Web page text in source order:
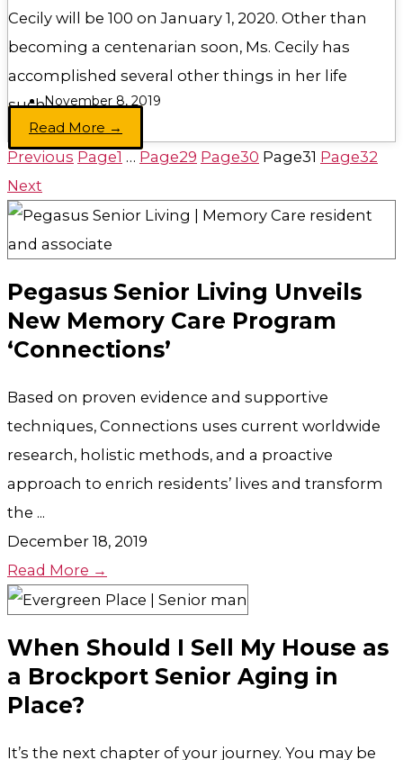
Cecily will be 100 on January 1, 2020. Other than
becoming a centenarian soon, Ms. Cecily has
accomplished several other things in her life
such...November 8, 2019
Read More →
Previous Page1 … Page29 Page30 Page31 Page32
Next
Pegasus Senior Living Unveils
New Memory Care Program
‘Connections’
Based on proven evidence and supportive
techniques, Connections uses current worldwide
research, holistic methods, and a proactive
approach to enrich residents’ lives and transform
the ...
December 18, 2019
Read More →
When Should I Sell My House as
a Brockport Senior Aging in
Place?
It’s the next chapter of your journey. You may be